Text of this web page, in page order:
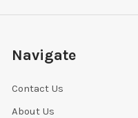
Navigate
Contact Us
About Us